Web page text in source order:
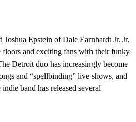
Epstein of Dale Earnhardt Jr. Jr.
floors and exciting fans with their funky
Detroit duo has increasingly become
and “spellbinding” live shows, and
band has released several